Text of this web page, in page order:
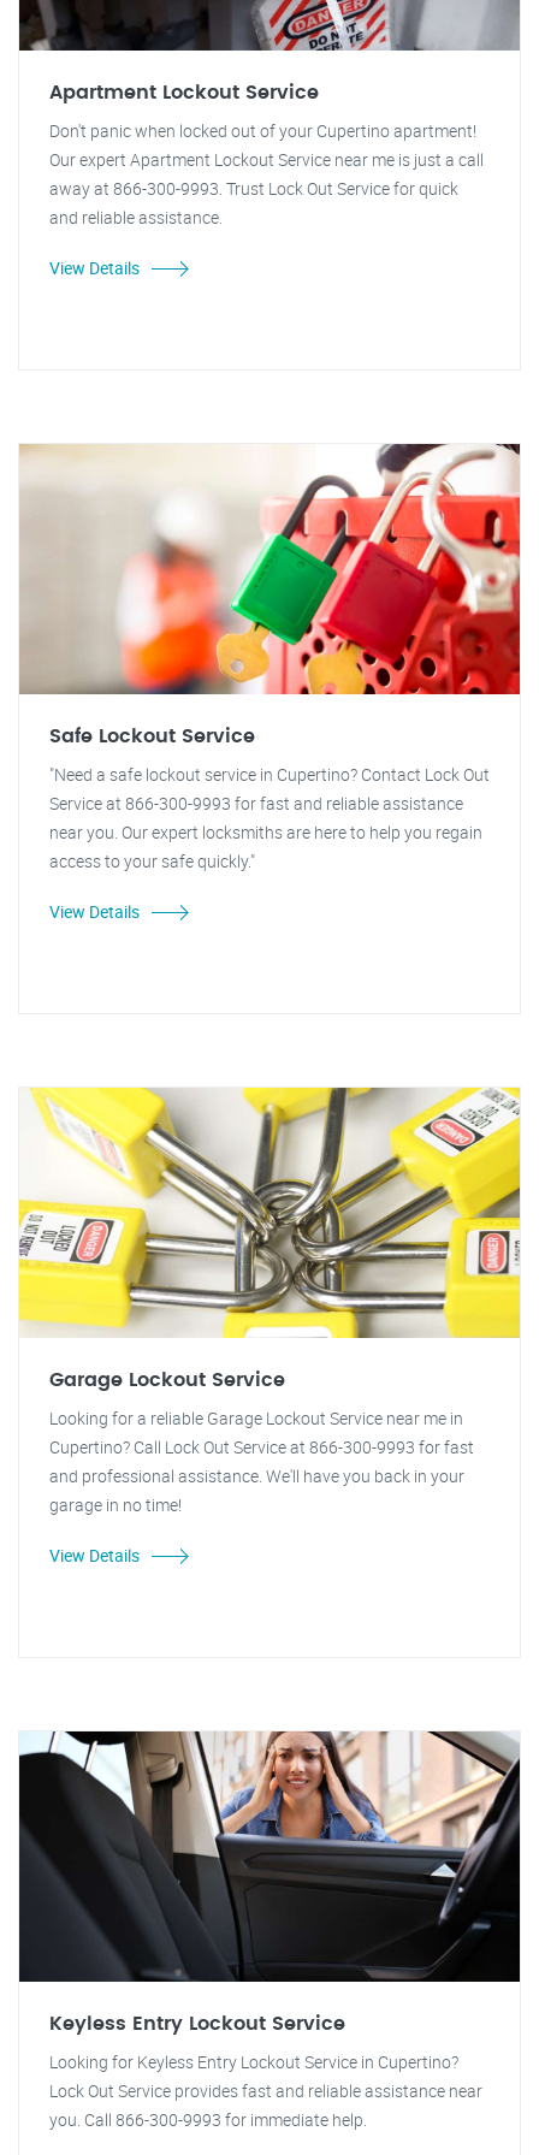
Apartment Lockout Service
Don't panic when locked out of your Cupertino apartment!
Our expert Apartment Lockout Service near me is just a call
away at 866-300-9993. Trust Lock Out Service for quick
and reliable assistance.
View Details
Safe Lockout Service
"Need a safe lockout service in Cupertino? Contact Lock Out
Service at 866-300-9993 for fast and reliable assistance
near you. Our expert locksmiths are here to help you regain
access to your safe quickly."
View Details
Garage Lockout Service
Looking for a reliable Garage Lockout Service near me in
Cupertino? Call Lock Out Service at 866-300-9993 for fast
and professional assistance. We'll have you back in your
garage in no time!
View Details
Keyless Entry Lockout Service
Looking for Keyless Entry Lockout Service in Cupertino?
Lock Out Service provides fast and reliable assistance near
you. Call 866-300-9993 for immediate help.